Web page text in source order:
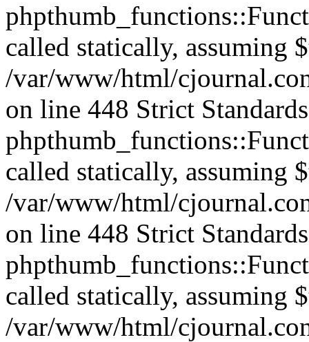
called statically, assuming
/var/www/html/
on line 448 Strict
called statically, assuming
/var/www/html/
on line 448 Strict
called statically, assuming
/var/www/html/